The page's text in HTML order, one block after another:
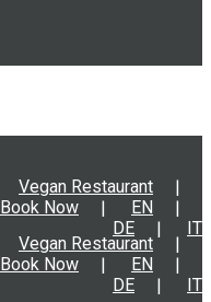
Vegan Restaurant
Book Now
EN
DE
IT
Vegan Restaurant
Book Now
EN
DE
IT